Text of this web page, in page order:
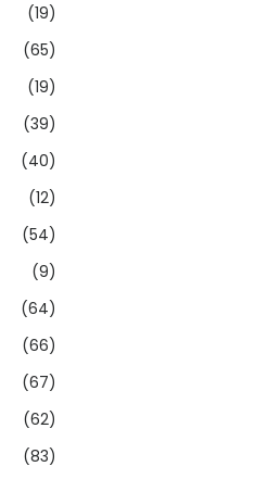
(19)
(65)
(19)
(39)
(40)
(12)
(54)
(9)
(64)
(66)
(67)
(62)
(83)